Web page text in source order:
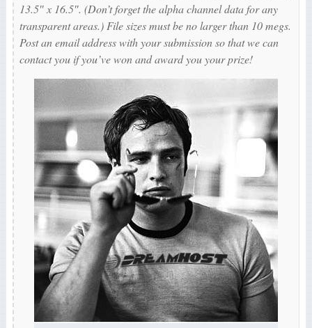
13.5″ x 16.5″. (Don’t forget the alpha channel data for any
transparent areas.) File sizes must be no larger than 10 megs.
Post an email address with your submission so that we can
contact you if you’ve won and award you your prize!